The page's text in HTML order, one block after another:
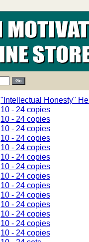
"Intellectual Honesty"
10 - 24 copies
10 - 24 copies
10 - 24 copies
10 - 24 copies
10 - 24 copies
10 - 24 copies
10 - 24 copies
10 - 24 copies
10 - 24 copies
10 - 24 copies
10 - 24 copies
10 - 24 copies
10 - 24 copies
10 - 24 copies